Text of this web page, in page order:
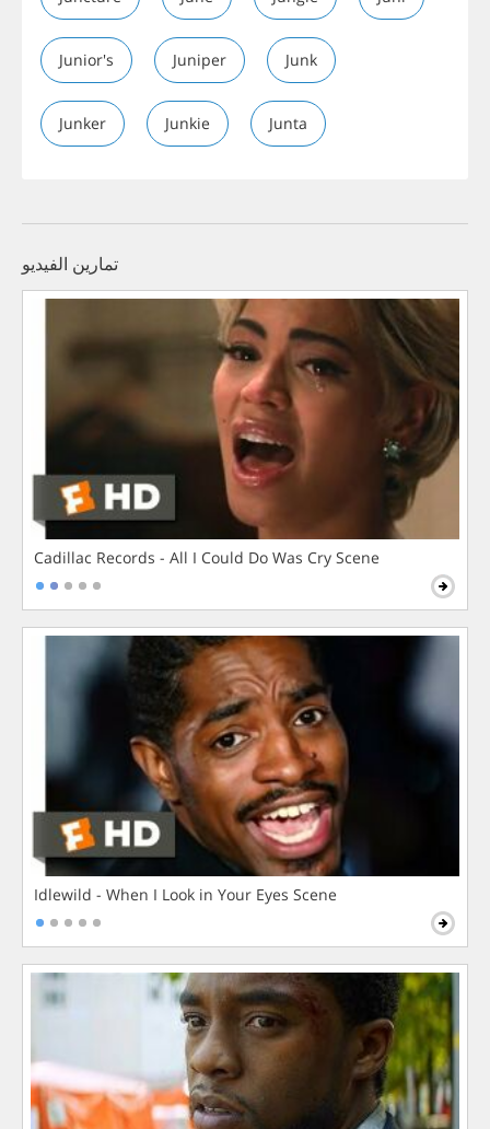
Junior's Juniper Junk
Junker Junkie Junta
تمارين الفيديو
Cadillac Records - All I Could Do Was Cry Scene
Idlewild - When I Look in Your Eyes Scene